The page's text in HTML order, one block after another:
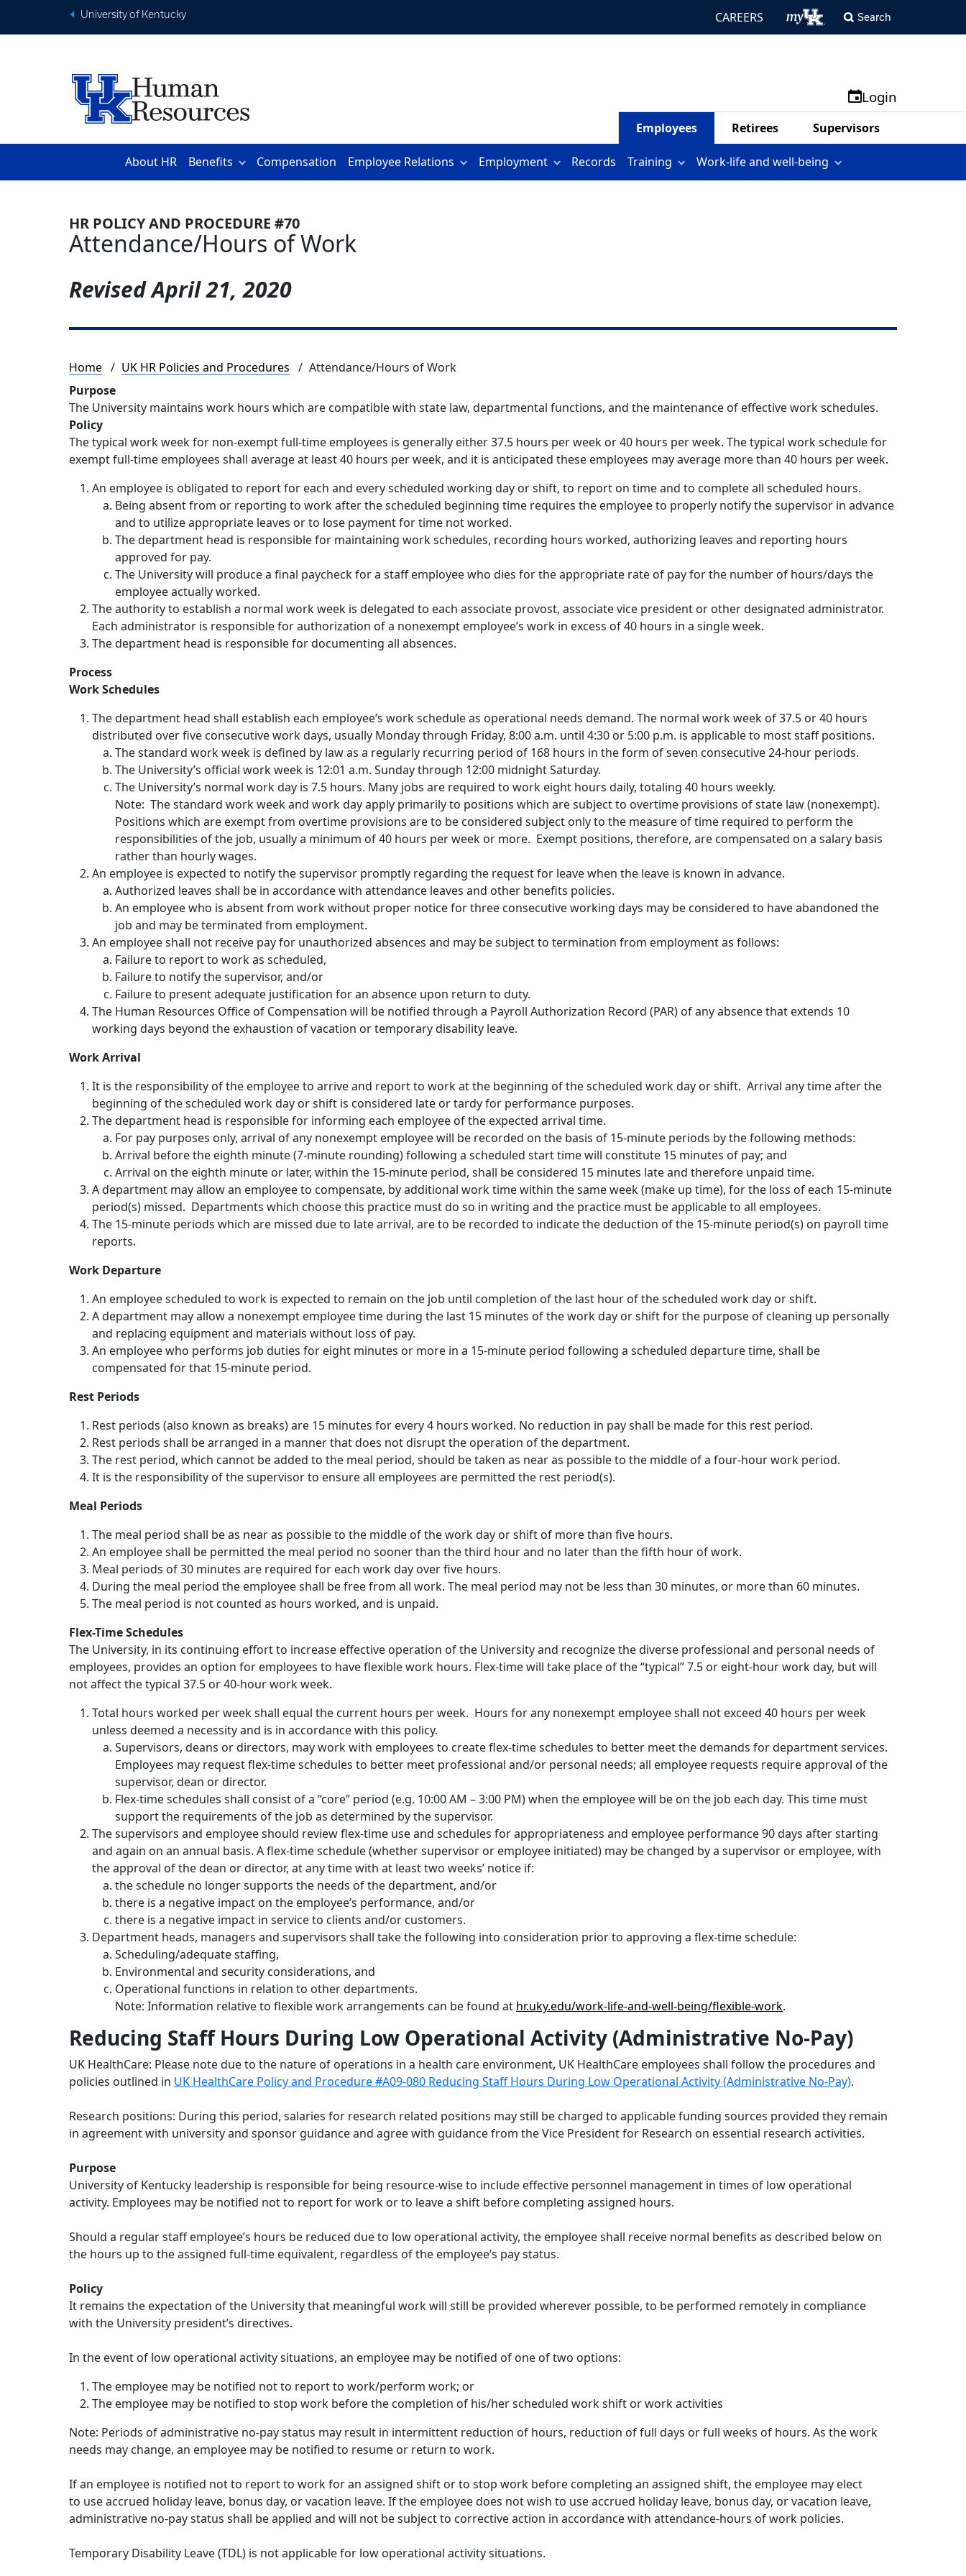
University of Kentucky CAREERS Search
Login
Employees Retirees Supervisors
About HR Benefits Compensation Employee Relations Employment Records Training Work-life and well-being
HR POLICY AND PROCEDURE #70
Attendance/Hours of Work
RevisedApril 21, 2020
Breadcrumb
Home UK HR Policies and Procedures
Attendance/Hours of Work
Purpose
The University maintains work hours which are compatible with state law, departmental functions, and the maintenance of effective work schedules.
Policy
The typical work week for non-exempt full-time employees is generally either 37.5 hours per week or 40 hours per week. The typical work schedule for
exempt full-time employees shall average at least 40 hours per week, and it is anticipated these employees may average more than 40 hours per week.
An employee is obligated to report for each and every scheduled working day or shift, to report on time and to complete all scheduled hours.
Being absent from or reporting to work after the scheduled beginning time requires the employee to properly notify the supervisor in advance
and to utilize appropriate leaves or to lose payment for time not worked.
The department head is responsible for maintaining work schedules, recording hours worked, authorizing leaves and reporting hours
approved for pay.
The University will produce a final paycheck for a staff employee who dies for the appropriate rate of pay for the number of hours/days the
employee actually worked.
The authority to establish a normal work week is delegated to each associate provost, associate vice president or other designated administrator.
Each administrator is responsible for authorization of a nonexempt employee’s work in excess of 40 hours in a single week.
The department head is responsible for documenting all absences.
Process
Work Schedules
The department head shall establish each employee’s work schedule as operational needs demand. The normal work week of 37.5 or 40 hours
distributed over five consecutive work days, usually Monday through Friday, 8:00 a.m. until 4:30 or 5:00 p.m. is applicable to most staff positions.
The standard work week is defined by law as a regularly recurring period of 168 hours in the form of seven consecutive 24-hour periods.
The University’s official work week is 12:01 a.m. Sunday through 12:00 midnight Saturday.
The University’s normal work day is 7.5 hours. Many jobs are required to work eight hours daily, totaling 40 hours weekly.
Note: The standard work week and work day apply primarily to positions which are subject to overtime provisions of state law (nonexempt).
Positions which are exempt from overtime provisions are to be considered subject only to the measure of time required to perform the
responsibilities of the job, usually a minimum of 40 hours per week or more. Exempt positions, therefore, are compensated on a salary basis
rather than hourly wages.
An employee is expected to notify the supervisor promptly regarding the request for leave when the leave is known in advance.
Authorized leaves shall be in accordance with attendance leaves and other benefits policies.
An employee who is absent from work without proper notice for three consecutive working days may be considered to have abandoned the
job and may be terminated from employment.
An employee shall not receive pay for unauthorized absences and may be subject to termination from employment as follows:
Failure to report to work as scheduled,
Failure to notify the supervisor, and/or
Failure to present adequate justification for an absence upon return to duty.
The Human Resources Office of Compensation will be notified through a Payroll Authorization Record (PAR) of any absence that extends 10
working days beyond the exhaustion of vacation or temporary disability leave.
Work Arrival
It is the responsibility of the employee to arrive and report to work at the beginning of the scheduled work day or shift. Arrival any time after the
beginning of the scheduled work day or shift is considered late or tardy for performance purposes.
The department head is responsible for informing each employee of the expected arrival time.
For pay purposes only, arrival of any nonexempt employee will be recorded on the basis of 15-minute periods by the following methods:
Arrival before the eighth minute (7-minute rounding) following a scheduled start time will constitute 15 minutes of pay; and
Arrival on the eighth minute or later, within the 15-minute period, shall be considered 15 minutes late and therefore unpaid time.
A department may allow an employee to compensate, by additional work time within the same week (make up time), for the loss of each 15-minute
period(s) missed. Departments which choose this practice must do so in writing and the practice must be applicable to all employees.
The 15-minute periods which are missed due to late arrival, are to be recorded to indicate the deduction of the 15-minute period(s) on payroll time
reports.
Work Departure
An employee scheduled to work is expected to remain on the job until completion of the last hour of the scheduled work day or shift.
A department may allow a nonexempt employee time during the last 15 minutes of the work day or shift for the purpose of cleaning up personally
and replacing equipment and materials without loss of pay.
An employee who performs job duties for eight minutes or more in a 15-minute period following a scheduled departure time, shall be
compensated for that 15-minute period.
Rest Periods
Rest periods (also known as breaks) are 15 minutes for every 4 hours worked. No reduction in pay shall be made for this rest period.
Rest periods shall be arranged in a manner that does not disrupt the operation of the department.
The rest period, which cannot be added to the meal period, should be taken as near as possible to the middle of a four-hour work period.
It is the responsibility of the supervisor to ensure all employees are permitted the rest period(s).
Meal Periods
The meal period shall be as near as possible to the middle of the work day or shift of more than five hours.
An employee shall be permitted the meal period no sooner than the third hour and no later than the fifth hour of work.
Meal periods of 30 minutes are required for each work day over five hours.
During the meal period the employee shall be free from all work. The meal period may not be less than 30 minutes, or more than 60 minutes.
The meal period is not counted as hours worked, and is unpaid.
Flex-Time Schedules
The University, in its continuing effort to increase effective operation of the University and recognize the diverse professional and personal needs of
employees, provides an option for employees to have flexible work hours. Flex-time will take place of the “typical” 7.5 or eight-hour work day, but will
not affect the typical 37.5 or 40-hour work week.
Total hours worked per week shall equal the current hours per week. Hours for any nonexempt employee shall not exceed 40 hours per week
unless deemed a necessity and is in accordance with this policy.
Supervisors, deans or directors, may work with employees to create flex-time schedules to better meet the demands for department services.
Employees may request flex-time schedules to better meet professional and/or personal needs; all employee requests require approval of the
supervisor, dean or director.
Flex-time schedules shall consist of a “core” period (e.g. 10:00 AM – 3:00 PM) when the employee will be on the job each day. This time must
support the requirements of the job as determined by the supervisor.
The supervisors and employee should review flex-time use and schedules for appropriateness and employee performance 90 days after starting
and again on an annual basis. A flex-time schedule (whether supervisor or employee initiated) may be changed by a supervisor or employee, with
the approval of the dean or director, at any time with at least two weeks’ notice if:
the schedule no longer supports the needs of the department, and/or
there is a negative impact on the employee’s performance, and/or
there is a negative impact in service to clients and/or customers.
Department heads, managers and supervisors shall take the following into consideration prior to approving a flex-time schedule:
Scheduling/adequate staffing,
Environmental and security considerations, and
Operational functions in relation to other departments.
Note: Information relative to flexible work arrangements can be found at hr.uky.edu/work-life-and-well-being/flexible-work.
Reducing Staff Hours During Low Operational Activity (Administrative No-Pay)
UK HealthCare: Please note due to the nature of operations in a health care environment, UK HealthCare employees shall follow the procedures and
policies outlined in UK HealthCare Policy and Procedure #A09-080 Reducing Staff Hours During Low Operational Activity (Administrative No-Pay).
Research positions: During this period, salaries for research related positions may still be charged to applicable funding sources provided they remain
in agreement with university and sponsor guidance and agree with guidance from the Vice President for Research on essential research activities.
Purpose
University of Kentucky leadership is responsible for being resource-wise to include effective personnel management in times of low operational
activity. Employees may be notified not to report for work or to leave a shift before completing assigned hours.
Should a regular staff employee’s hours be reduced due to low operational activity, the employee shall receive normal benefits as described below on
the hours up to the assigned full-time equivalent, regardless of the employee’s pay status.
Policy
It remains the expectation of the University that meaningful work will still be provided wherever possible, to be performed remotely in compliance
with the University president’s directives.
In the event of low operational activity situations, an employee may be notified of one of two options:
The employee may be notified not to report to work/perform work; or
The employee may be notified to stop work before the completion of his/her scheduled work shift or work activities
Note: Periods of administrative no-pay status may result in intermittent reduction of hours, reduction of full days or full weeks of hours. As the work
needs may change, an employee may be notified to resume or return to work.
If an employee is notified not to report to work for an assigned shift or to stop work before completing an assigned shift, the employee may elect
to use accrued holiday leave, bonus day, or vacation leave. If the employee does not wish to use accrued holiday leave, bonus day, or vacation leave,
administrative no-pay status shall be applied and will not be subject to corrective action in accordance with attendance-hours of work policies.
Temporary Disability Leave (TDL) is not applicable for low operational activity situations.